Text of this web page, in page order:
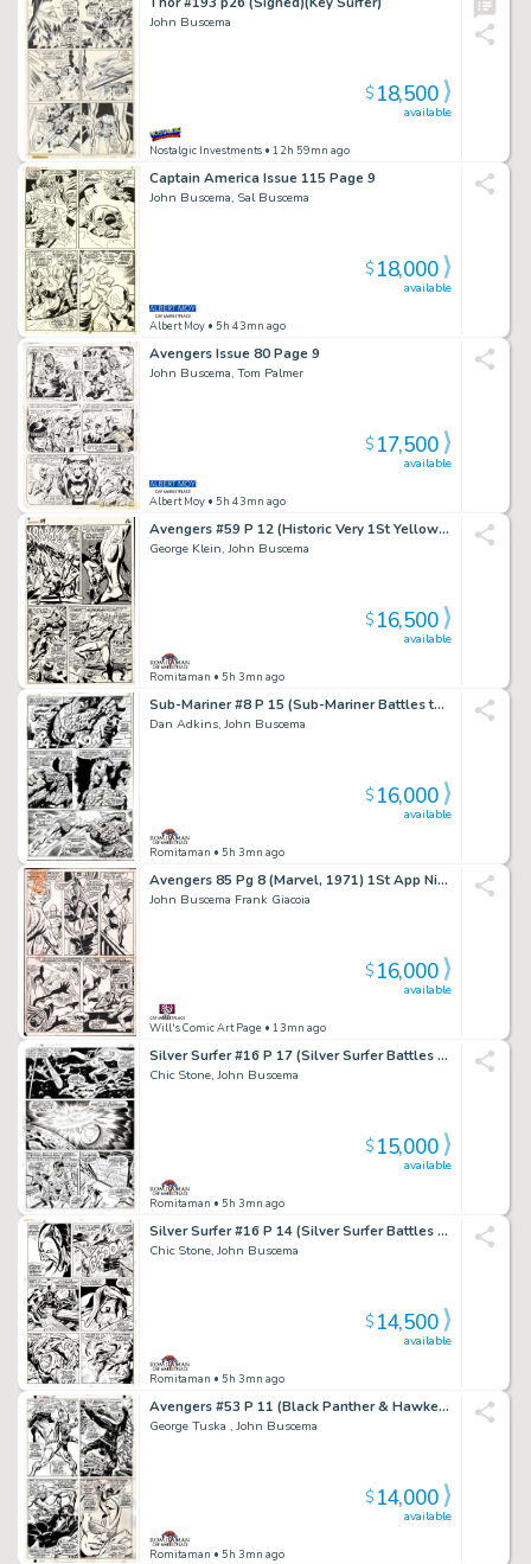
John Buscema
Nostalgic Investments • 12h 59mn ago
available
$18,500
Captain America Issue 115 Page 9
John Buscema, Sal Buscema
Albert Moy • 5h 43mn ago
available
$18,000
Avengers Issue 80 Page 9
John Buscema, Tom Palmer
Albert Moy • 5h 43mn ago
available
$17,500
Avengers #59 P 12 (Historic Very 1St Yellow Jacket / Goliath 4 Panel Battle Page! Wow) 1968
George Klein, John Buscema
Romitaman • 5h 3mn ago
available
$16,500
Sub-Mariner #8 P 15 (Sub-Mariner Battles the Thing in New York City Throughout Page!) 1968
Dan Adkins, John Buscema
Romitaman • 5h 3mn ago
available
$16,000
Avengers 85 Pg 8 (Marvel, 1971) 1St App Nighthawk of Squadron Supreme
John Buscema Frank Giacoia
Will's Comic Art Page • 13mn ago
available
$16,000
Silver Surfer #16 P 17 (Silver Surfer Battles Mephisto As Nick Fury Watches the Battle From Shield!) 1970
Chic Stone, John Buscema
Romitaman • 5h 3mn ago
available
$15,000
Silver Surfer #16 P 14 (Silver Surfer Battles Mephisto Throughout!) 1970
Chic Stone, John Buscema
Romitaman • 5h 3mn ago
available
$14,500
Avengers #53 P 11 (Black Panther & Hawkeye Both Battle Goliath & Wasp in Avengers Mansion!) 1968
George Tuska , John Buscema
Romitaman • 5h 3mn ago
available
$14,000